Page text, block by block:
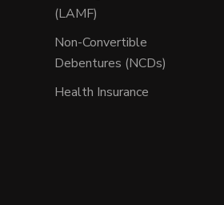
(LAMF)
Non-Convertible
Debentures (NCDs)
Health Insurance